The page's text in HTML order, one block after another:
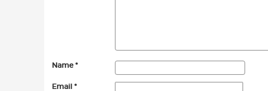
Name *
Email *